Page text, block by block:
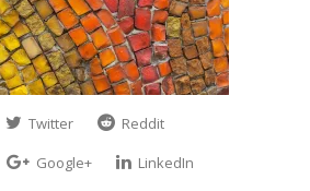
Twitter
Reddit
Google+
LinkedIn